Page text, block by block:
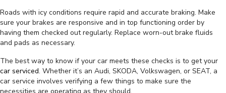
Roads with icy conditions require rapid and accurate braking. Make
sure your brakes are responsive and in top functioning order by
having them checked out regularly. Replace worn-out brake fluids
and pads as necessary.
The best way to know if your car meets these checks is to get your
car serviced. Whether it’s an Audi, SKODA, Volkswagen, or SEAT, a
car service involves verifying a few things to make sure the